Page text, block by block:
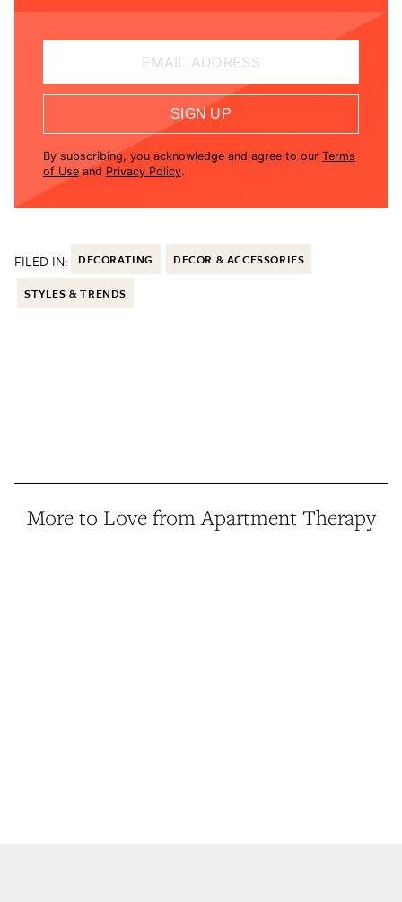
EMAIL ADDRESS
SIGN UP
By subscribing, you acknowledge and agree to our Terms
of Use and Privacy Policy.
FILED IN: DECORATING DECOR & ACCESSORIES
STYLES & TRENDS
More to Love from Apartment Therapy